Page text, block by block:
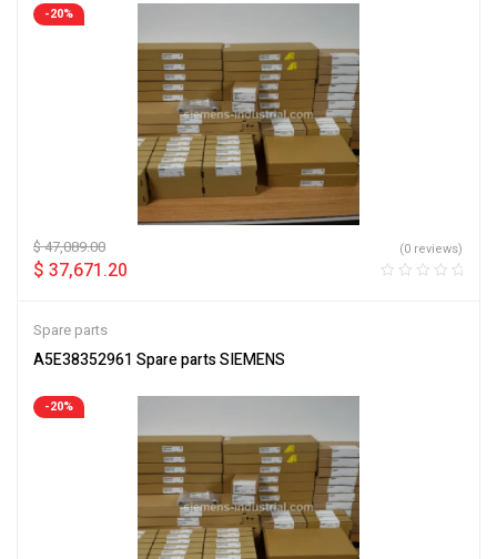
-20%
$47,089.00
$ 37,671.20
(0 reviews)
Spare parts
A5E38352961 Spare parts SIEMENS
-20%